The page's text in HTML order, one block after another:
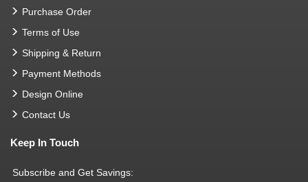
Purchase Order
Terms of Use
Shipping & Return
Payment Methods
Design Online
Contact Us
Keep In Touch
Subscribe and Get Savings: